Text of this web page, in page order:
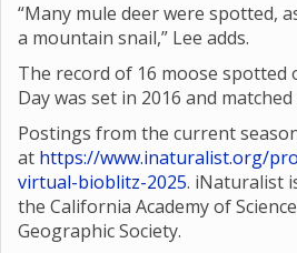
“Many mule deer were spotted,
a mountain snail,” Lee adds.
The record of 16 moose spotted
Day was set in 2016 and
Postings from the current
at https://www.inaturalist.org/
virtual-bioblitz-2025. iNaturalist
the California Academy of
Geographic Society.